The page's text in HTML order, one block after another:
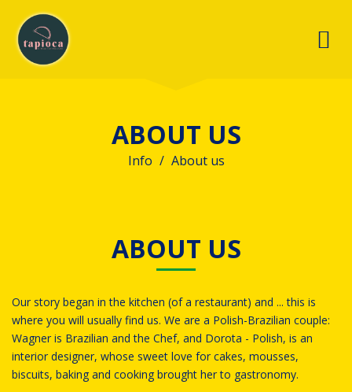
ABOUT US
Info About us
ABOUT US
Our story began in the kitchen (of a restaurant) and ... this is
where you will usually find us. We are a Polish-Brazilian couple:
Wagner is Brazilian and the Chef, and Dorota - Polish, is an
interior designer, whose sweet love for cakes, mousses,
biscuits, baking and cooking brought her to gastronomy.